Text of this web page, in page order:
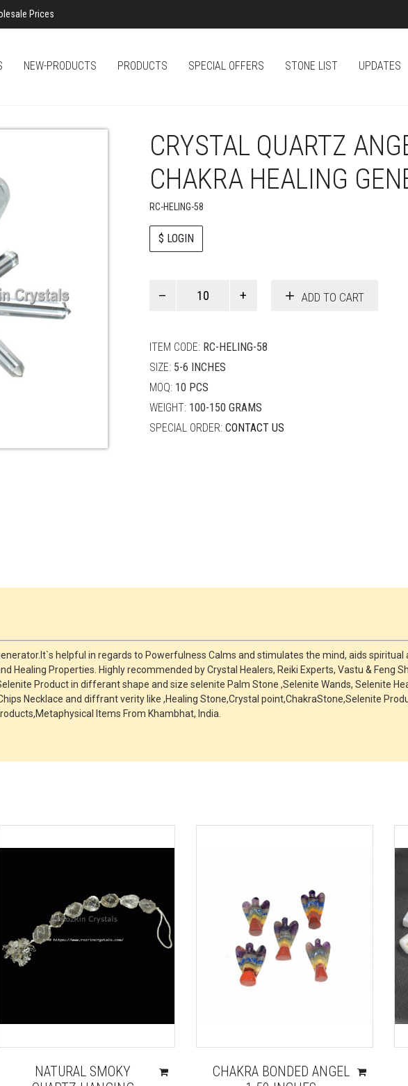
Prices
NEW-PRODUCTS PRODUCTS SPECIAL OFFERS STONE LIST UPDATES
CRYSTAL QUARTZ
CHAKRA HEALING
RC-HELING-58
$ LOGIN
ADD TO CART
ITEM CODE: RC-HELING-58
SIZE: 5-6 INCHES
MOQ: 10 PCS
WEIGHT: 100-150 GRAMS
SPECIAL ORDER: CONTACT US
helpful in regards to Powerfulness Calms and stimulates the mind, aids spiritual
Healing Properties. Highly recommended by Crystal Healers, Reiki Experts, Vastu & Feng
Product in differant shape and size selenite Palm Stone ,Selenite Wands, Selenite
Necklace and diffrant verity like ,Healing Stone,Crystal point,ChakraStone,Selenite
Items From Khambhat, India.
NATURAL SMOKY
CHAKRA BONDED ANGEL